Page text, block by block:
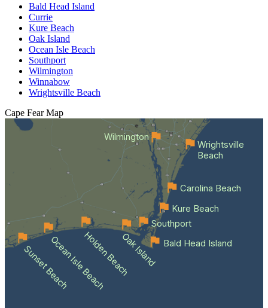
Bald Head Island
Currie
Kure Beach
Oak Island
Ocean Isle Beach
Southport
Wilmington
Winnabow
Wrightsville Beach
Cape Fear Map
Wilmington
Sunset BeachOcean Isle BeachHolden BeachOak Island Bald Head Island
Southport
Kure Beach
Carolina Beach
Wrightsville
Beach